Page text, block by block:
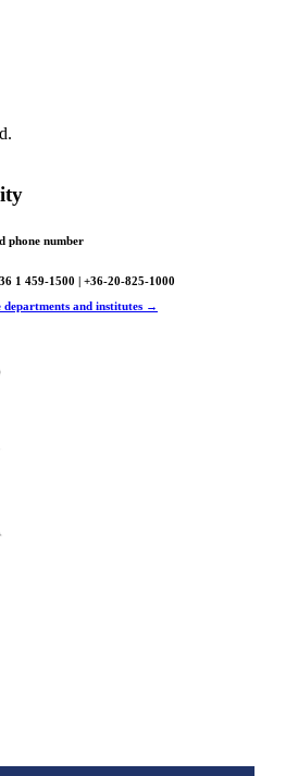
phone number
1 459-1500 | +36-20-825-1000
and institutes →